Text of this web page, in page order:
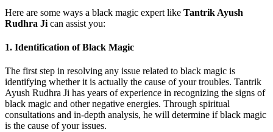
Here are some ways a black magic expert like Tantrik Ayush
Rudhra Ji can assist you:
1. Identification of Black Magic
The first step in resolving any issue related to black magic is
identifying whether it is actually the cause of your troubles. Tantrik
Ayush Rudhra Ji has years of experience in recognizing the signs of
black magic and other negative energies. Through spiritual
consultations and in-depth analysis, he will determine if black magic
is the cause of your issues.